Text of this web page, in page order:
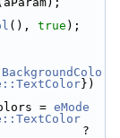
(), true );
})
=
eMode
?